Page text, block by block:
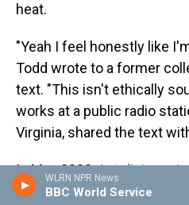
WLRN NPR News
BBC World Service
heat.
"Yeah I feel honestly like
Todd wrote to a former
text. "This isn't ethically
works at a public radio
Virginia, shared the text
In May 2022,Antolini
and was given the CEO title.